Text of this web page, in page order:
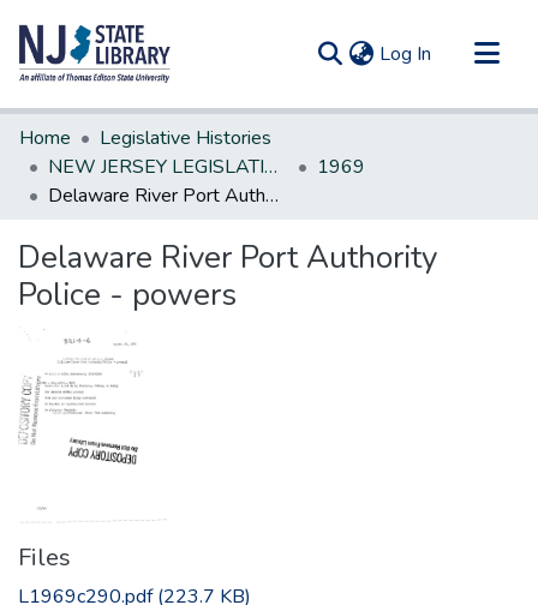
Log In (current)
Communities & Collections
All of DSpace
Statistics
Home
Legislative Histories
NEW JERSEY LEGISLATIVE HISTORIES
1969
Delaware River Port Authority Police - powers
Delaware River Port Authority
Police - powers
Files
L1969c290.pdf(223.7 KB)